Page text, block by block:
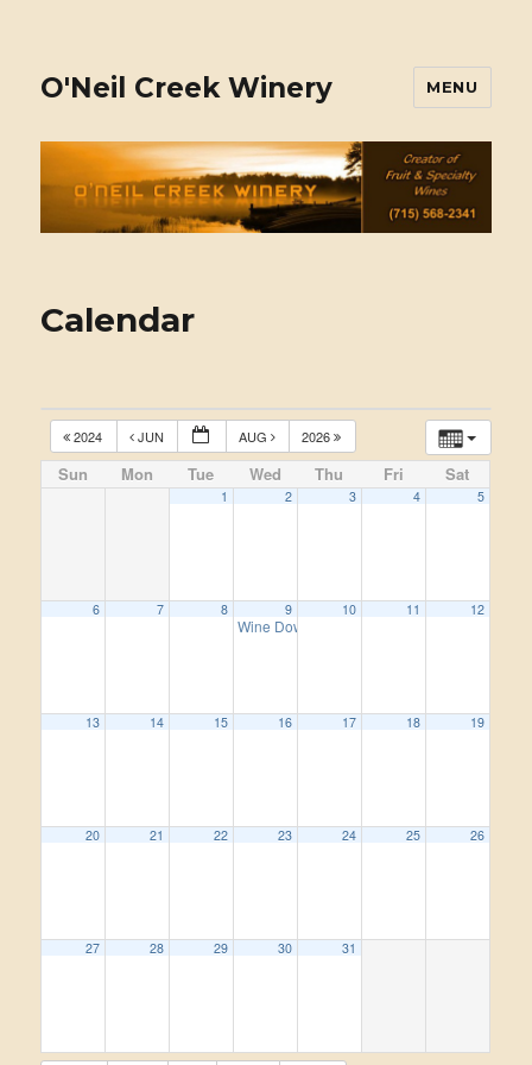
O'Neil Creek Winery MENU
Calendar
2024 JUN AUG 2026
Sun Mon Tue Wed Thu Fri Sat
1 2 3 4 5
6 7 8 9
Wine Down Wednesday
10 11 12
13 14 15 16 17 18 19
20 21 22 23 24 25 26
27 28 29 30 31